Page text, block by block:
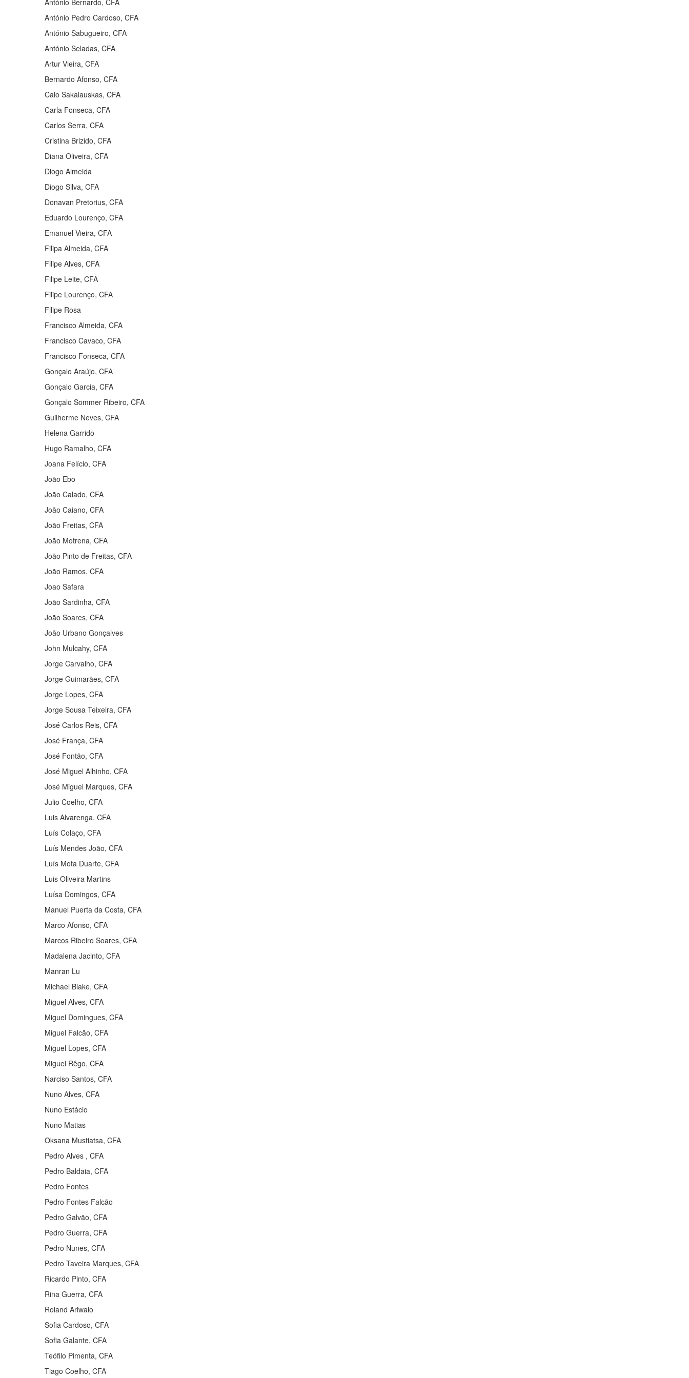
António Bernardo, CFA
António Pedro Cardoso, CFA
António Sabugueiro, CFA
António Seladas, CFA
Artur Vieira, CFA
Bernardo Afonso, CFA
Caio Sakalauskas, CFA
Carla Fonseca, CFA
Carlos Serra, CFA
Cristina Brizido, CFA
Diana Oliveira, CFA
Diogo Almeida
Diogo Silva, CFA
Donavan Pretorius, CFA
Eduardo Lourenço, CFA
Emanuel Vieira, CFA
Filipa Almeida, CFA
Filipe Alves, CFA
Filipe Leite, CFA
Filipe Lourenço, CFA
Filipe Rosa
Francisco Almeida, CFA
Francisco Cavaco, CFA
Francisco Fonseca, CFA
Gonçalo Araújo, CFA
Gonçalo Garcia, CFA
Gonçalo Sommer Ribeiro, CFA
Guilherme Neves, CFA
Helena Garrido
Hugo Ramalho, CFA
Joana Felício, CFA
João Ebo
João Calado, CFA
João Caiano, CFA
João Freitas, CFA
João Motrena, CFA
João Pinto de Freitas, CFA
João Ramos, CFA
Joao Safara
João Sardinha, CFA
João Soares, CFA
João Urbano Gonçalves
John Mulcahy, CFA
Jorge Carvalho, CFA
Jorge Guimarães, CFA
Jorge Lopes, CFA
Jorge Sousa Teixeira, CFA
José Carlos Reis, CFA
José França, CFA
José Fontão, CFA
José Miguel Alhinho, CFA
José Miguel Marques, CFA
Julio Coelho, CFA
Luis Alvarenga, CFA
Luís Colaço, CFA
Luís Mendes João, CFA
Luís Mota Duarte, CFA
Luis Oliveira Martins
Luísa Domingos, CFA
Manuel Puerta da Costa, CFA
Marco Afonso, CFA
Marcos Ribeiro Soares, CFA
Madalena Jacinto, CFA
Manran Lu
Michael Blake, CFA
Miguel Alves, CFA
Miguel Domingues, CFA
Miguel Falcão, CFA
Miguel Lopes, CFA
Miguel Rêgo, CFA
Narciso Santos, CFA
Nuno Alves, CFA
Nuno Estácio
Nuno Matias
Oksana Mustiatsa, CFA
Pedro Alves , CFA
Pedro Baldaia, CFA
Pedro Fontes
Pedro Fontes Falcão
Pedro Galvão, CFA
Pedro Guerra, CFA
Pedro Nunes, CFA
Pedro Taveira Marques, CFA
Ricardo Pinto, CFA
Rina Guerra, CFA
Roland Ariwaio
Sofia Cardoso, CFA
Sofia Galante, CFA
Teófilo Pimenta, CFA
Tiago Coelho, CFA